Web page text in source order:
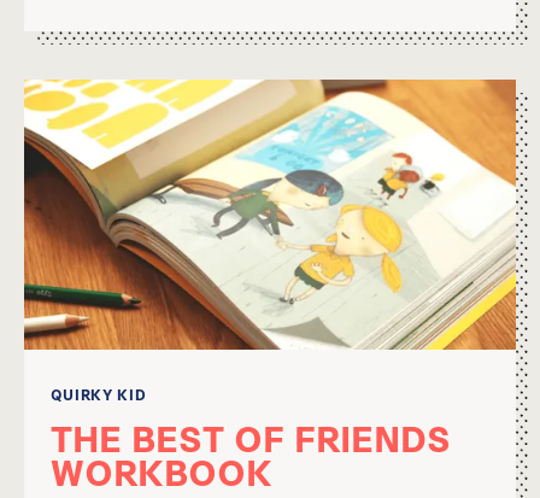
QUIRKY KID
THE BEST OF FRIENDS
WORKBOOK